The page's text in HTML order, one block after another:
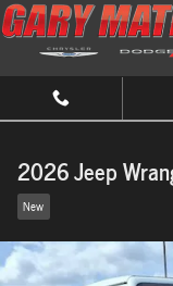
Skip to main content
2026 Jeep
New